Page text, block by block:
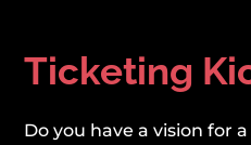
Ticketing
Do you have a vision for